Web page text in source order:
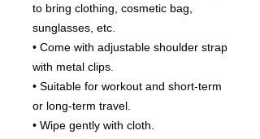
to bring clothing, cosmetic bag,
sunglasses, etc.
• Come with adjustable shoulder strap
with metal clips.
• Suitable for workout and short-term
or long-term travel.
• Wipe gently with cloth.